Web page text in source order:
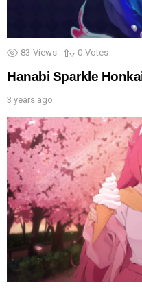
83 Views 0 Votes
Hanabi Sparkle
3 years ago